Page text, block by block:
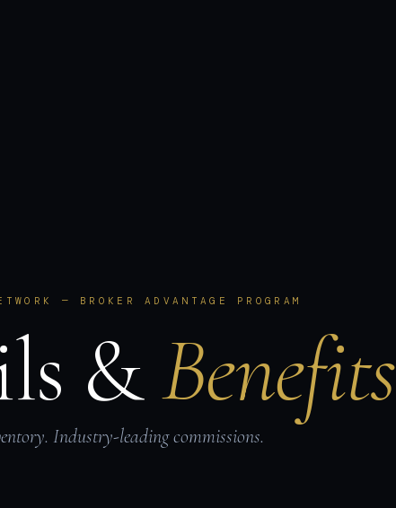
— BROKER ADVANTAGE PROGRAM
&Benefits
Industry-leading commissions.